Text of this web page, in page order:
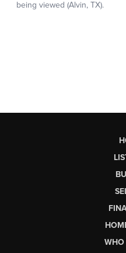
WHO